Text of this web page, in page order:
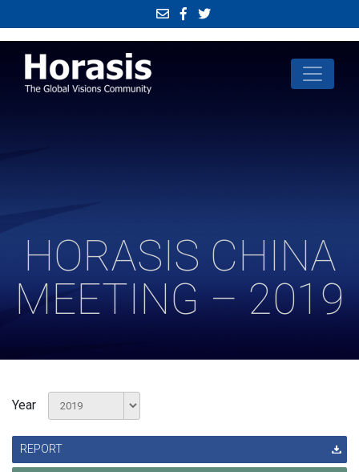
HORASIS CHINA
MEETING – 2019
Year
REPORT